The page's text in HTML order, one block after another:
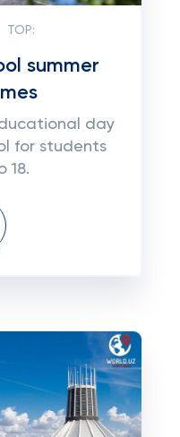
TOP:
summer
day
for students
18.